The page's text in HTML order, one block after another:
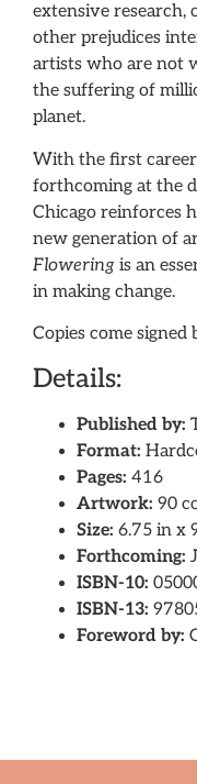
extensive research,
other prejudices
artists who are not
the suffering of
planet.
With the first
forthcoming at the
Chicago reinforces
new generation of
Flowering is an
in making change.
Copies come signed
Details:
Published by:
Format:
Pages: 416
Artwork: 90
Size: 6.75 in x
Forthcoming:
ISBN-10:
ISBN-13:
Foreword by: